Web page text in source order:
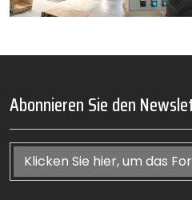
Abonnieren Sie den
Klicken Sie hier, um das